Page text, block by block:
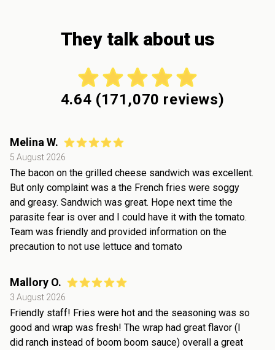
They talk about us
4.64 (171,070 reviews)
Melina W.
5 August 2026
The bacon on the grilled cheese sandwich was excellent.
But only complaint was a the French fries were soggy
and greasy. Sandwich was great. Hope next time the
parasite fear is over and I could have it with the tomato.
Team was friendly and provided information on the
precaution to not use lettuce and tomato
Mallory O.
3 August 2026
Friendly staff! Fries were hot and the seasoning was so
good and wrap was fresh! The wrap had great flavor (I
did ranch instead of boom boom sauce) overall a great